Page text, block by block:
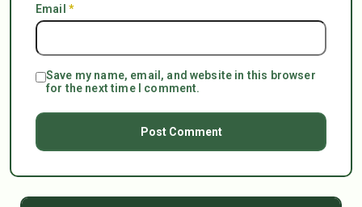
Email *
Save my name, email, and website in this browser
for the next time I comment.